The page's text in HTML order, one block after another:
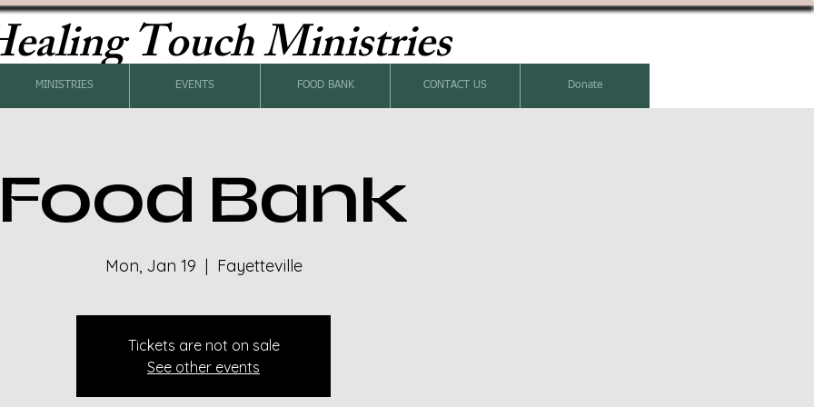
Touch Ministries
MINISTRIES EVENTS FOOD BANK CONTACT US Donate
Food Bank
Mon, Jan 19
  |
Fayetteville
Tickets are not on sale
See other events